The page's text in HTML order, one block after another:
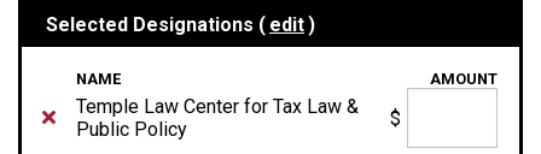
Selected Designations ( edit)
NAME AMOUNT
Temple Law Center for Tax Law &
Public Policy
$